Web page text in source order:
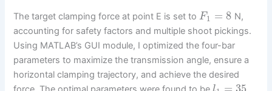
The target clamping force at point E is set toF1 = 8 N,
accounting for safety factors and multiple shoot pickings.
Using MATLAB’s GUI module, I optimized the four-bar
parameters to maximize the transmission angle, ensure a
horizontal clamping trajectory, and achieve the desired